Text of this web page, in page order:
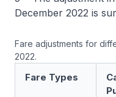
December 2022 is
Fare adjustments for
2022.
Fare Types